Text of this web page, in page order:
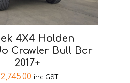
4X4 Holden
Crawler Bull Bar
2017+
2,745.00 inc GST